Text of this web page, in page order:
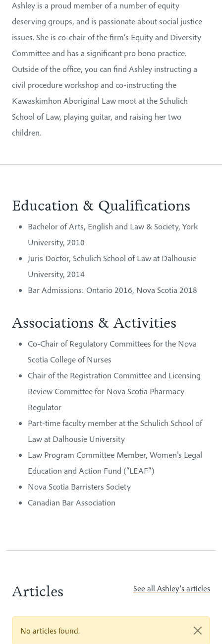
Ashley is a proud member of a number of equity
deserving groups, and is passionate about social justice
issues. She is co-chair of the firm’s Equity and Diversity
Committee and has a significant pro bono practice.
Outside of the office, you can find Ashley instructing a
civil procedure workshop and co-instructing the
Kawaskimhon Aboriginal Law moot at the Schulich
School of Law, playing guitar, and raising her two
children.
Education & Qualifications
Bachelor of Arts, English and Law & Society, York
University, 2010
Juris Doctor, Schulich School of Law at Dalhousie
University, 2014
Bar Admissions: Ontario 2016, Nova Scotia 2018
Associations & Activities
Co-Chair of Regulatory Committees for the Nova
Scotia College of Nurses
Chair of the Registration Committee and Licensing
Review Committee for Nova Scotia Pharmacy
Regulator
Part-time faculty member at the Schulich School of
Law at Dalhousie University
Law Program Committee Member, Women’s Legal
Education and Action Fund (“LEAF”)
Nova Scotia Barristers Society
Canadian Bar Association
Articles See all Ashley's articles
No articles found.